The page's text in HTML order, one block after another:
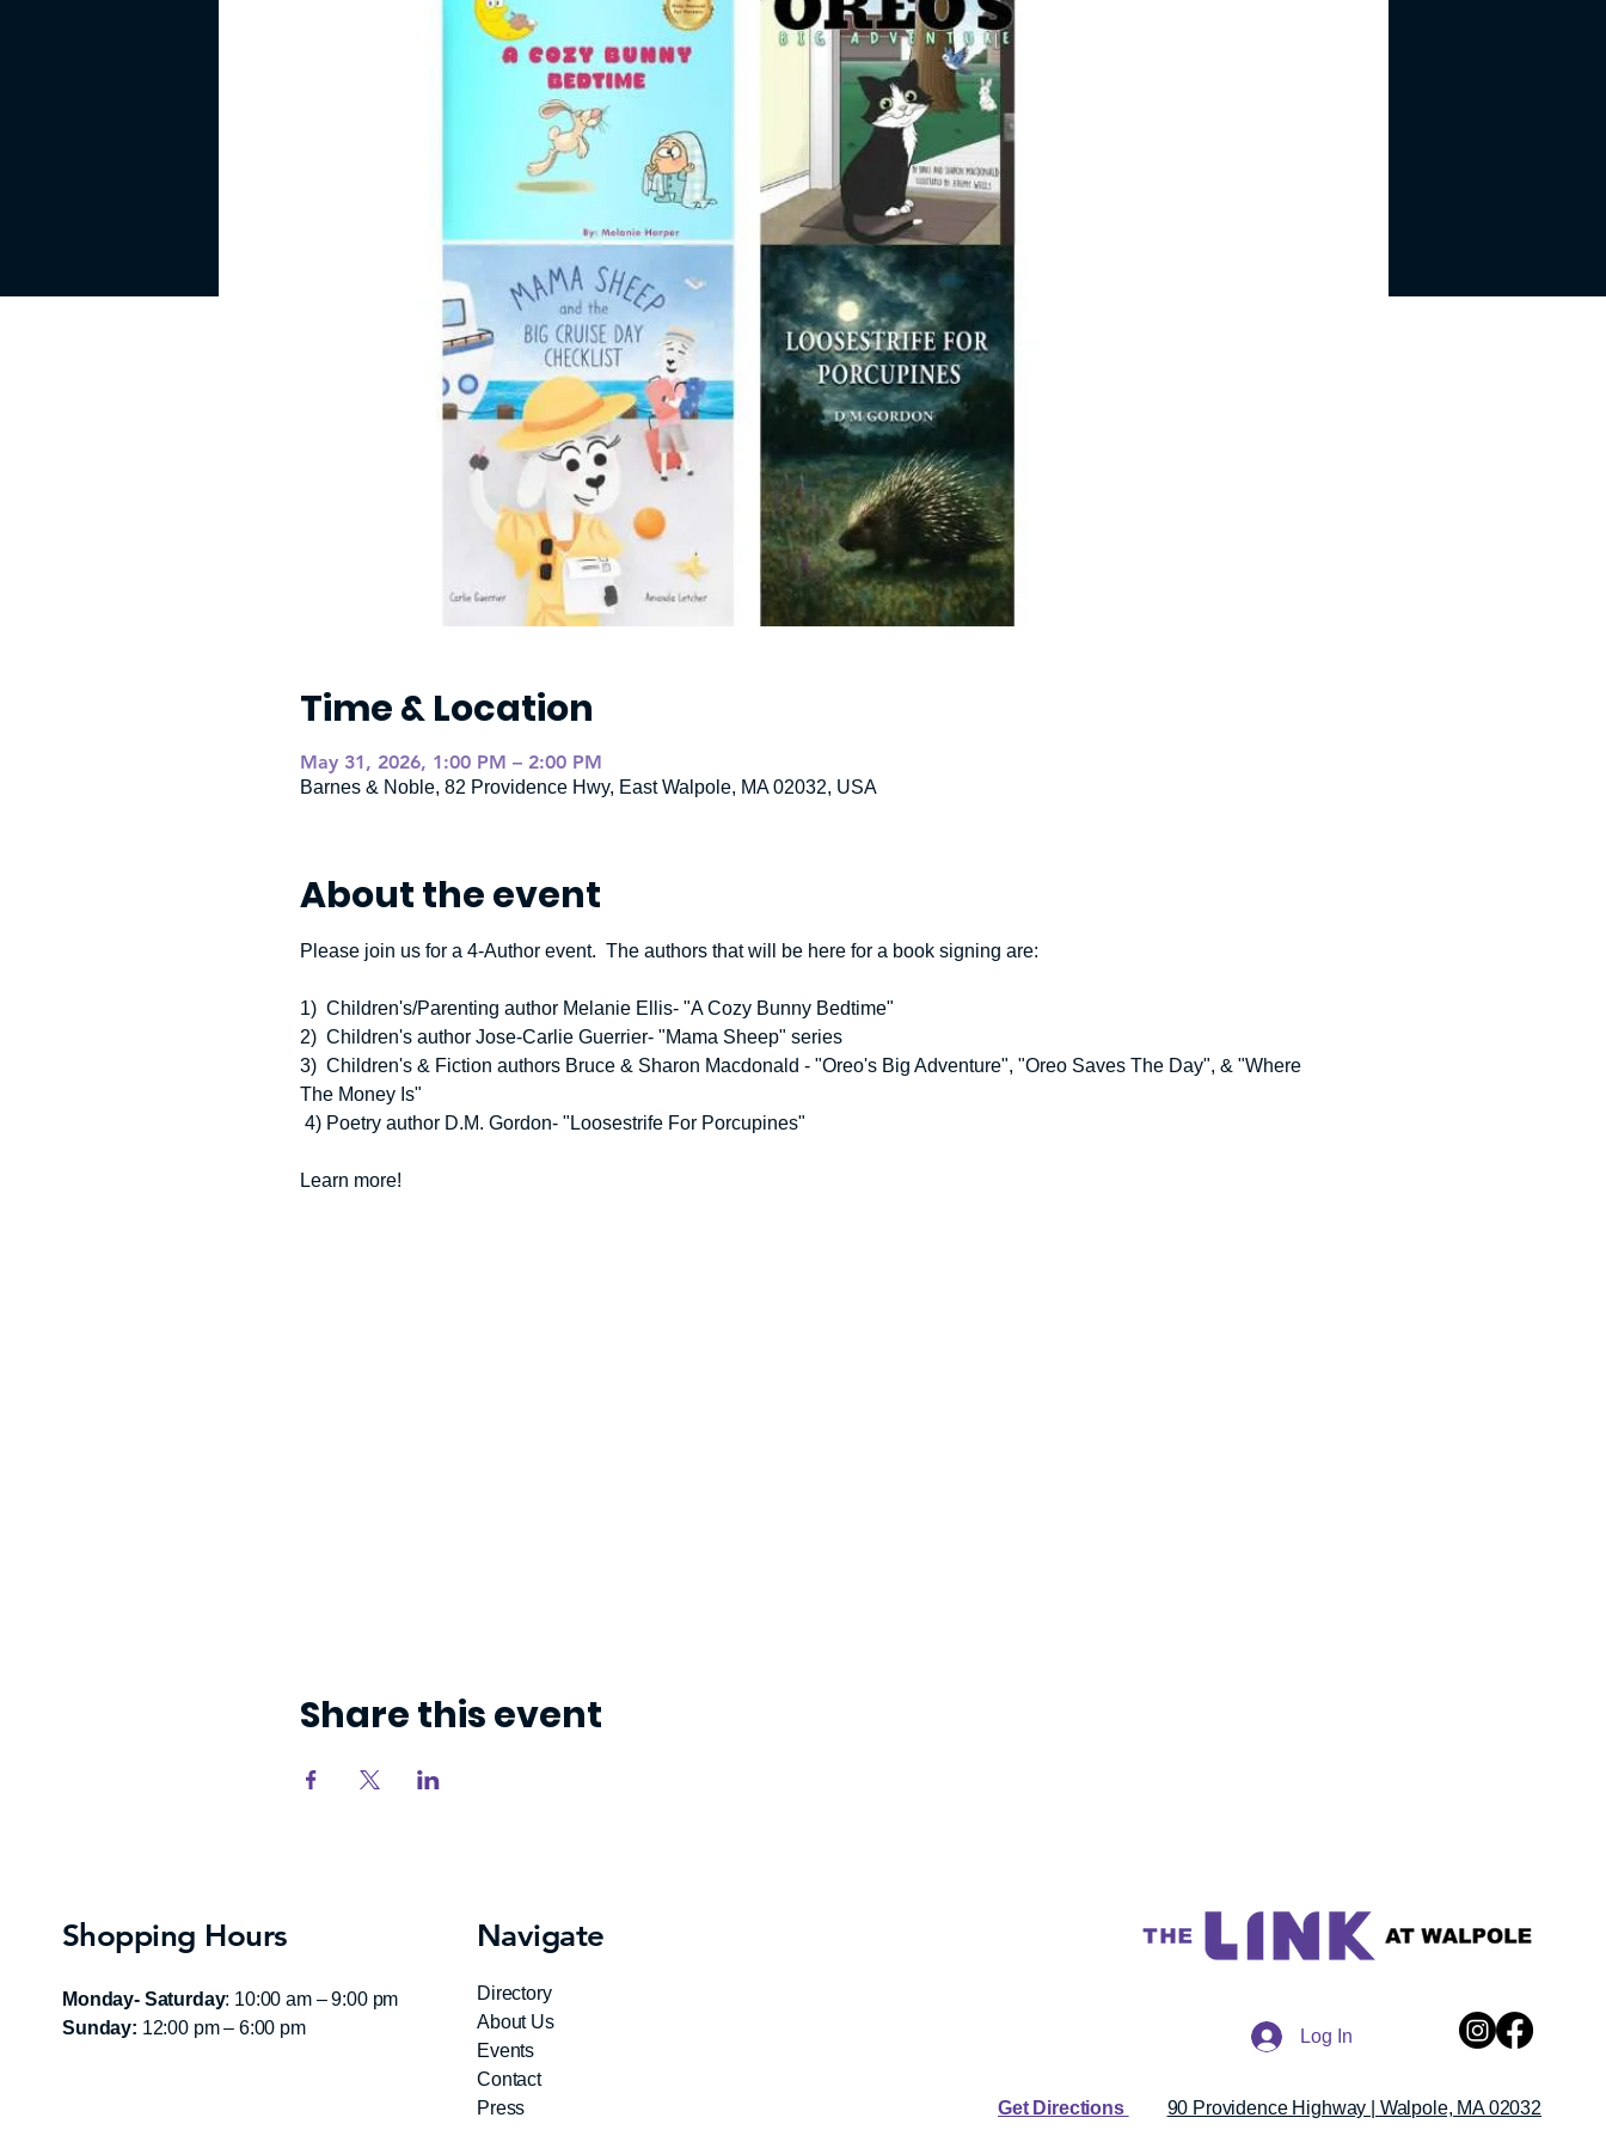
Time & Location
May 31, 2026, 1:00 PM – 2:00 PM
Barnes & Noble, 82 Providence Hwy, East Walpole, MA 02032, USA
About the event
Please join us for a 4-Author event.  The authors that will be here for a book signing are:
1)  Children's/Parenting author Melanie Ellis- "A Cozy Bunny Bedtime"
2)  Children's author Jose-Carlie Guerrier- "Mama Sheep" series
3)  Children's & Fiction authors Bruce & Sharon Macdonald - "Oreo's Big Adventure", "Oreo Saves The Day", & "Where
The Money Is"
4) Poetry author D.M. Gordon- "Loosestrife For Porcupines"
Learn more!
Share this event
Shopping Hours
Monday- Saturday: 10:00 am – 9:00 pm
Sunday: 12:00 pm – 6:00 pm
Navigate
Directory
About Us
Events
Contact
Press
Log In
Get Directions 90 Providence Highway | Walpole, MA 02032